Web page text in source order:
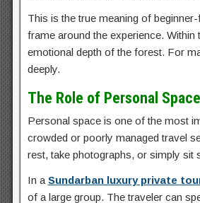
This is the true meaning of
frame around the experience.
emotional depth of the forest. For
deeply.
The Role of Personal
Personal space is one of the most
crowded or poorly managed travel
rest, take photographs, or simply sit
In a Sundarban luxury private
of a large group. The traveler can